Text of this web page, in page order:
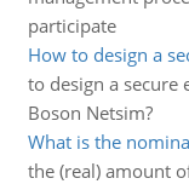
participate
How to design a
to design a secure
Boson Netsim?
What is the
the (real) amount